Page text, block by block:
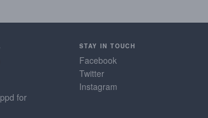
for
STAY IN TOUCH
Facebook
Twitter
Instagram